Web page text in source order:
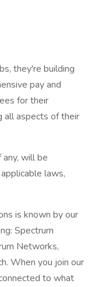
they're building
pay and
for their
all aspects of their
any, will be
laws,
is known by our
Spectrum
Networks,
When you join our
to what